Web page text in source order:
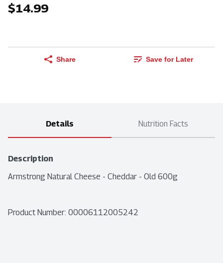
$14.99
Share Save for Later
Details Nutrition Facts
Description
Armstrong Natural Cheese - Cheddar - Old 600g
Product Number: 00006112005242